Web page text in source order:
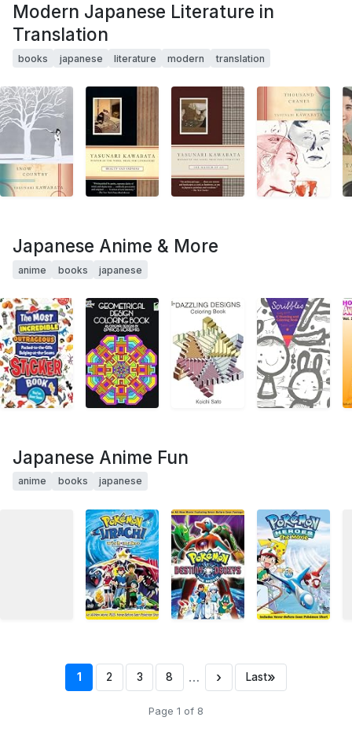
Modern Japanese Literature in
Translation
books japanese literature modern translation
Japanese Anime & More
anime books japanese
Japanese Anime Fun
anime books japanese
1 2 3 8 … › Last»
Page 1 of 8